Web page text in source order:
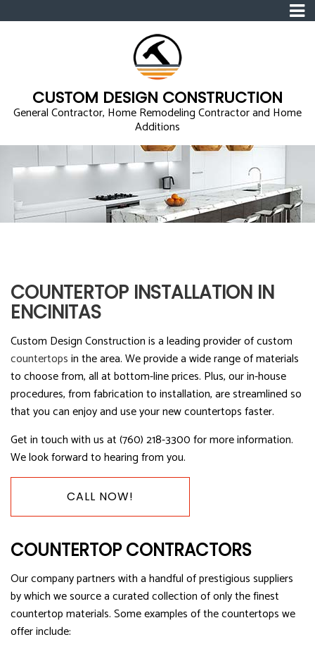
CUSTOM DESIGN CONSTRUCTION
General Contractor, Home Remodeling Contractor and Home
Additions
COUNTERTOP INSTALLATION IN
ENCINITAS
Custom Design Construction is a leading provider of custom
countertopsin the area. We provide a wide range of materials
to choose from, all at bottom-line prices. Plus, our in-house
procedures, from fabrication to installation, are streamlined so
that you can enjoy and use your new countertops faster.
Get in touch with us at (760) 218-3300 for more information.
We look forward to hearing from you.
CALL NOW!
COUNTERTOP CONTRACTORS
Our company partners with a handful of prestigious suppliers
by which we source a curated collection of only the finest
countertop materials. Some examples of the countertops we
offer include: